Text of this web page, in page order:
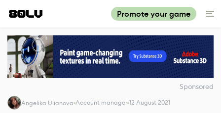
Promote your game
Sponsored
Angelika Ulianova Account manager 12 August 2021